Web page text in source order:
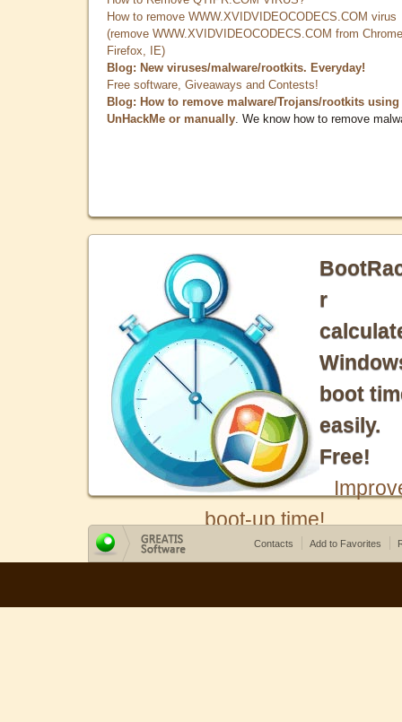
How to remove WWW.XVIDVIDEOCODECS.COM virus
(remove WWW.XVIDVIDEOCODECS.COM from
Firefox, IE)
Blog: New viruses/malware/rootkits. Everyday!
Free software, Giveaways and Contests!
Blog: How to remove malware/Trojans/rootkits using
UnHackMe or manually . We know how to remove
r
boot
easily.
Free!
boot-up time!
Contacts Add to Favorites